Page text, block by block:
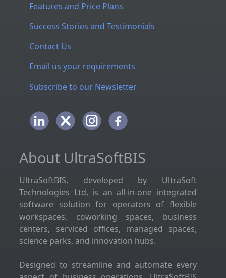
Features and Price Plans
Success Stories and Testimonials
Contact Us
Email us your requirements
Subscribe to our Newsletter
About UltraSoftBIS
UltraSoftBIS, developed by UltraSoft
Technologies Ltd, is an all-in-one integrated
software solution for operators of flexible
workspaces, coworking spaces, business
centers, serviced offices, managed spaces,
science parks, and innovation hubs.
Designed to streamline and automate every